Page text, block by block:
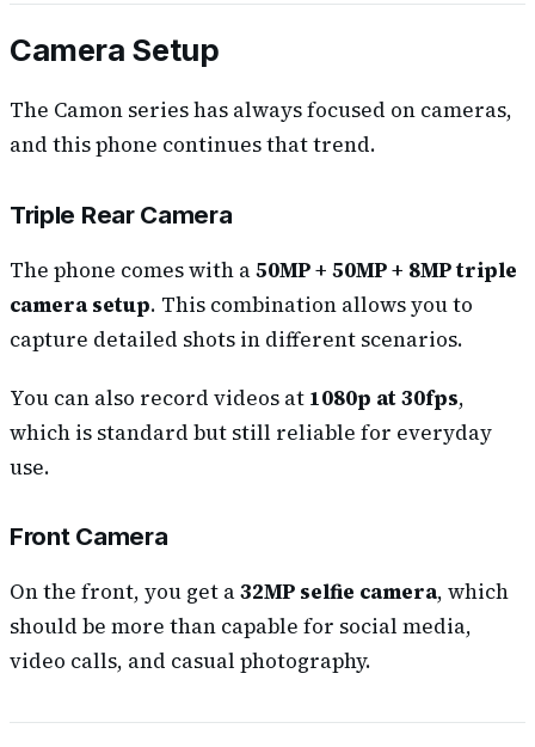
Camera Setup
The Camon series has always focused on cameras,
and this phone continues that trend.
Triple Rear Camera
The phone comes with a50MP + 50MP + 8MP triple
camera setup. This combination allows you to
capture detailed shots in different scenarios.
You can also record videos at 1080p at 30fps,
which is standard but still reliable for everyday
use.
Front Camera
On the front, you get a32MP selfie camera, which
should be more than capable for social media,
video calls, and casual photography.